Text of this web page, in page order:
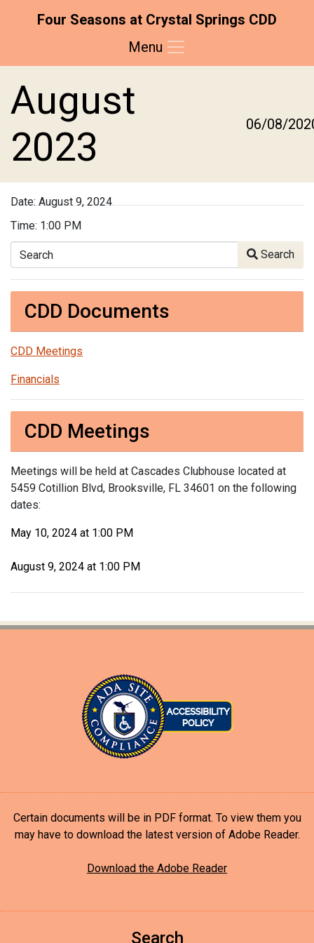
Four Seasons at Crystal Springs CDD
Menu
August
2023
06/08/
Date:August 9, 2024
Time: 1:00 PM
Search
Search
CDD Documents
CDD Meetings
Financials
CDD Meetings
Meetings will be held at Cascades Clubhouse located at
5459 Cotillion Blvd, Brooksville, FL 34601 on the following
dates:
May 10, 2024 at 1:00 PM
August 9, 2024 at 1:00 PM
Certain documents will be in PDF format. To view them you
may have to download the latest version of Adobe Reader.
Download the Adobe Reader
Search